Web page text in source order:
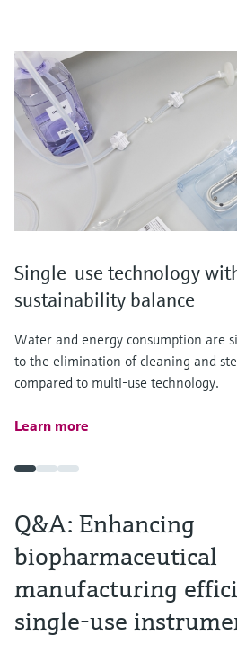
Single-use technology
sustainability balance
Water and energy consumption are
to the elimination of cleaning and
compared to multi-use technology.
Learn more
Q&A: Enhancing
biopharmaceutical
manufacturing
single-use